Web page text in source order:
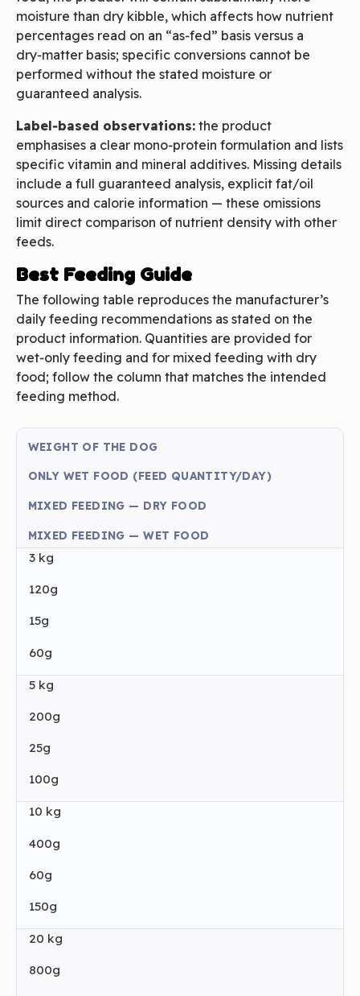
moisture than dry kibble, which affects how nutrient
percentages read on an “as‑fed” basis versus a
dry‑matter basis; specific conversions cannot be
performed without the stated moisture or
guaranteed analysis.
Label‑based observations: the product
emphasises a clear mono‑protein formulation and lists
specific vitamin and mineral additives. Missing details
include a full guaranteed analysis, explicit fat/oil
sources and calorie information — these omissions
limit direct comparison of nutrient density with other
feeds.
Best Feeding Guide
The following table reproduces the manufacturer’s
daily feeding recommendations as stated on the
product information. Quantities are provided for
wet‑only feeding and for mixed feeding with dry
food; follow the column that matches the intended
feeding method.
WEIGHT OF THE DOG
ONLY WET FOOD (FEED QUANTITY/DAY)
MIXED FEEDING — DRY FOOD
MIXED FEEDING — WET FOOD
3 kg
120g
15g
60g
5 kg
200g
25g
100g
10 kg
400g
60g
150g
20 kg
800g